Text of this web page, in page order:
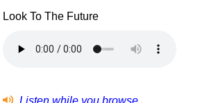
Look To The Future